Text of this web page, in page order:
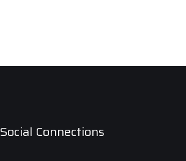
Social Connections